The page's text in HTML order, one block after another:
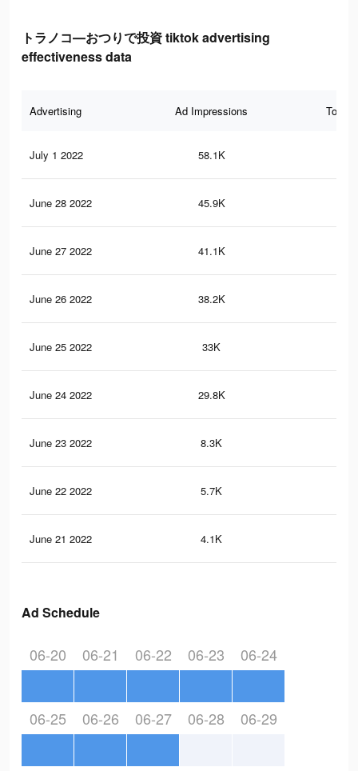
トラノコ―おつりで投資 tiktok advertising
effectiveness data
Advertising Ad Impressions Total
July 1 2022 58.1K
June 28 2022 45.9K
June 27 2022 41.1K
June 26 2022 38.2K
June 25 2022 33K
June 24 2022 29.8K
June 23 2022 8.3K
June 22 2022 5.7K
June 21 2022 4.1K
Ad Schedule
06-20 06-21 06-22 06-23 06-24
06-25 06-26 06-27 06-28 06-29